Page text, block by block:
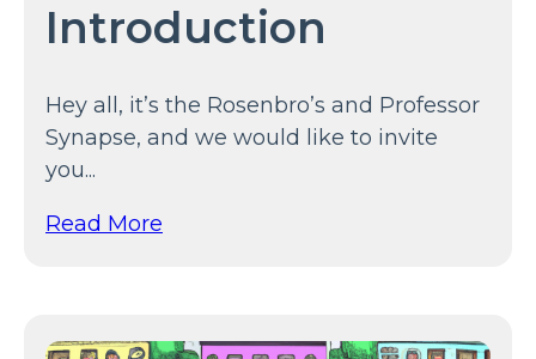
Introduction
Hey all, it’s the Rosenbro’s and Professor
Synapse, and we would like to invite
you...
Read More